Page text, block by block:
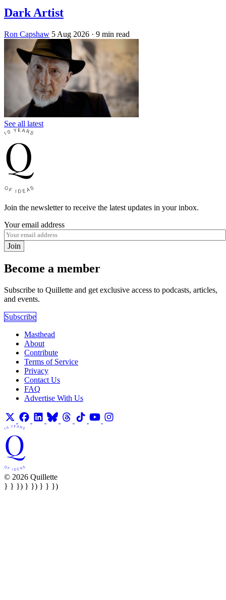
Dark Artist
Ron Capshaw 5 Aug 2026 · 9 min read
See all latest
Join the newsletter to receive the latest updates in your inbox.
Your email address
Join
Become a member
Subscribe to Quillette and get exclusive access to podcasts, articles,
and events.
Subscribe
Masthead
About
Contribute
Terms of Service
Privacy
Contact Us
FAQ
Advertise With Us
© 2026 Quillette
} } }) } }) } } })